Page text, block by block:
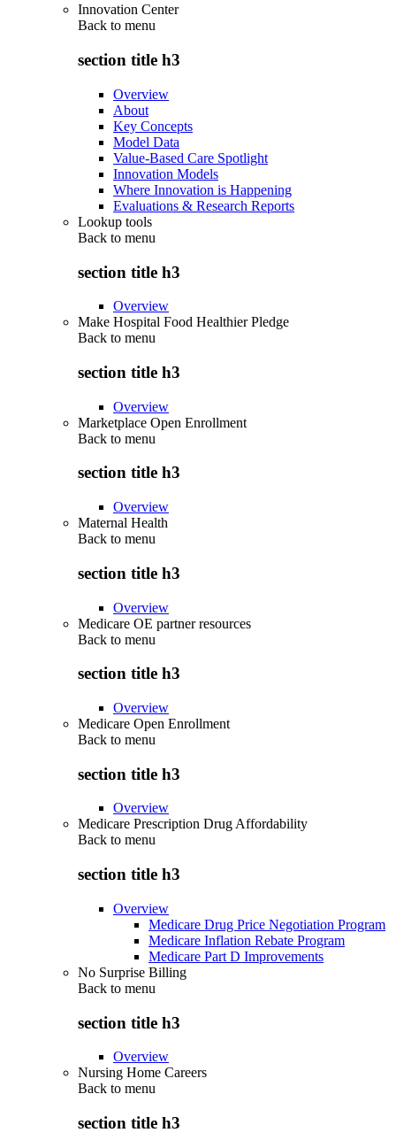
Innovation Center
Back to menu
section title h3
Overview
About
Key Concepts
Model Data
Value-Based Care Spotlight
Innovation Models
Where Innovation is Happening
Evaluations & Research Reports
Lookup tools
Back to menu
section title h3
Overview
Make Hospital Food Healthier Pledge
Back to menu
section title h3
Overview
Marketplace Open Enrollment
Back to menu
section title h3
Overview
Maternal Health
Back to menu
section title h3
Overview
Medicare OE partner resources
Back to menu
section title h3
Overview
Medicare Open Enrollment
Back to menu
section title h3
Overview
Medicare Prescription Drug Affordability
Back to menu
section title h3
Overview
Medicare Drug Price Negotiation Program
Medicare Inflation Rebate Program
Medicare Part D Improvements
No Surprise Billing
Back to menu
section title h3
Overview
Nursing Home Careers
Back to menu
section title h3